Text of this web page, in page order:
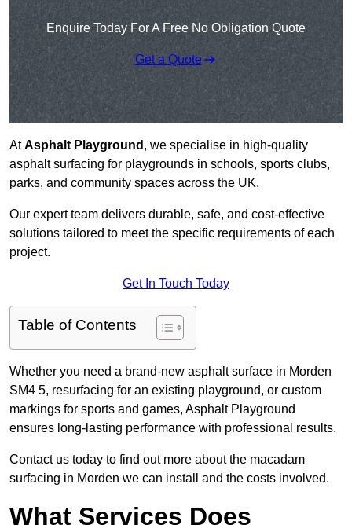
Enquire Today For A Free No Obligation Quote
Get a Quote
AtAsphalt Playground , we specialise in high-quality
asphalt surfacing for playgrounds in schools, sports clubs,
parks, and community spaces across the UK.
Our expert team delivers durable, safe, and cost-effective
solutions tailored to meet the specific requirements of each
project.
Get In Touch Today
Table of Contents
Whether you need a brand-new asphalt surface in Morden
SM4 5, resurfacing for an existing playground, or custom
markings for sports and games, Asphalt Playground
ensures long-lasting performance with professional results.
Contact us today to find out more about the macadam
surfacing in Morden we can install and the costs involved.
What Services Does